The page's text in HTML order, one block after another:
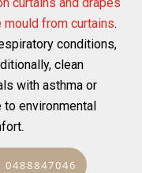
from curtains.
conditions,
clean
with asthma or
environmental
0488847046